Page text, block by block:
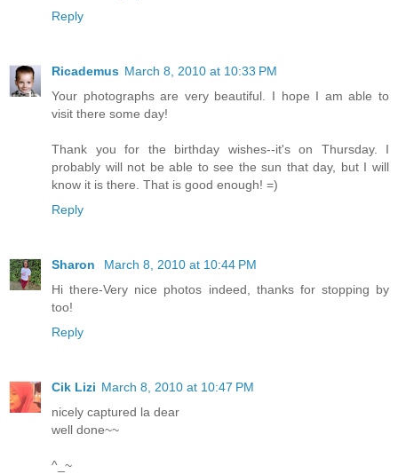
Reply
Ricademus March 8, 2010 at 10:33 PM
Your photographs are very beautiful. I hope I am able to
visit there some day!
Thank you for the birthday wishes--it's on Thursday. I
probably will not be able to see the sun that day, but I will
know it is there. That is good enough! =)
Reply
Sharon
March 8, 2010 at 10:44 PM
Hi there-Very nice photos indeed, thanks for stopping by
too!
Reply
Cik Lizi March 8, 2010 at 10:47 PM
nicely captured la dear
well done~~
^_~